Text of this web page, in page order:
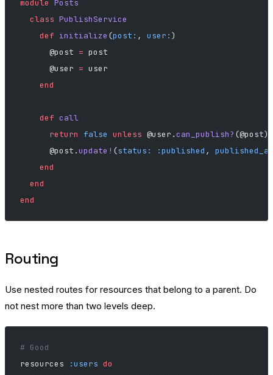
module
Posts
  class
PublishService
    def
initialize (post: , user: )
      @post
= post
      @user
= user
    end
    def
call
      return
false unless @user.can_publish? (@post)
      @post.
update! (status: :published ,
    end
  end
end
Routing
Use nested routes for resources that belong to a parent. Do
not nest more than two levels deep.
# Good
resources
:users do